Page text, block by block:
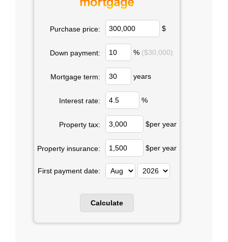
Purchase price: $
Down payment: % ($30,000)
Mortgage term: years
Interest rate: %
Property tax: $per year
Property insurance: $per year
First payment date: